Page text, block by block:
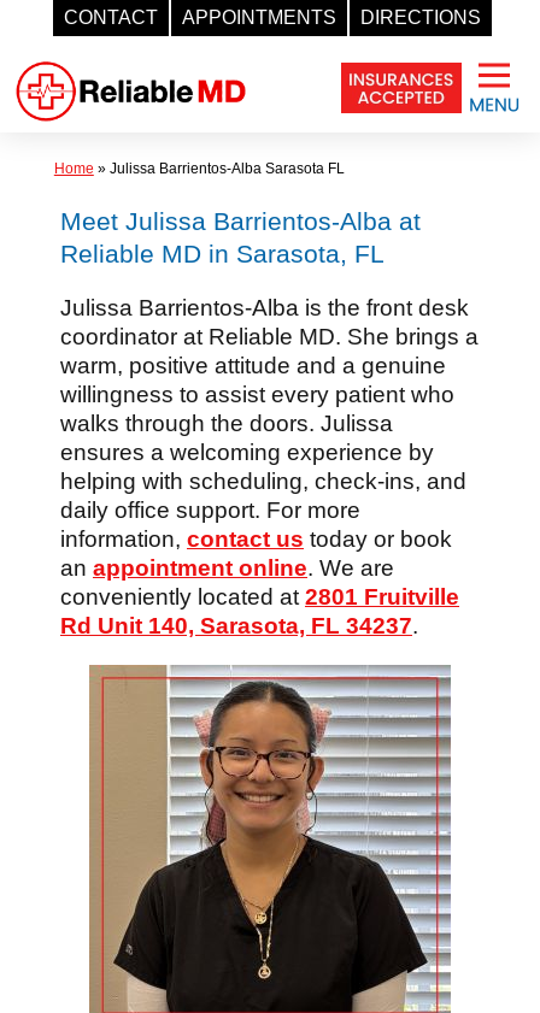
CONTACT APPOINTMENTS DIRECTIONS
content
Home » Julissa Barrientos-Alba Sarasota FL
Meet Julissa Barrientos-Alba at
Reliable MD in Sarasota, FL
Julissa Barrientos-Alba is the front desk
coordinator at Reliable MD. She brings a
warm, positive attitude and a genuine
willingness to assist every patient who
walks through the doors. Julissa
ensures a welcoming experience by
helping with scheduling, check-ins, and
daily office support. For more
information, contact us today or book
an appointment online. We are
conveniently located at 2801 Fruitville
Rd Unit 140, Sarasota, FL 34237.